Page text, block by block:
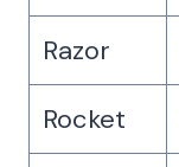
Razor
Rocket